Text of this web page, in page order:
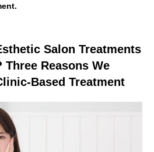
Salon Treatments
Three Reasons We
Based Treatment